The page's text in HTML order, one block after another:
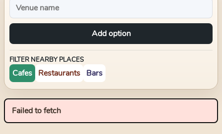
Add option
FILTER NEARBY PLACES
Cafes Restaurants Bars
Failed to fetch